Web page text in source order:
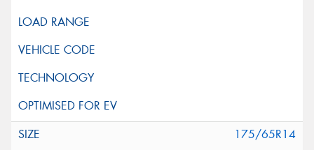
175/65R14